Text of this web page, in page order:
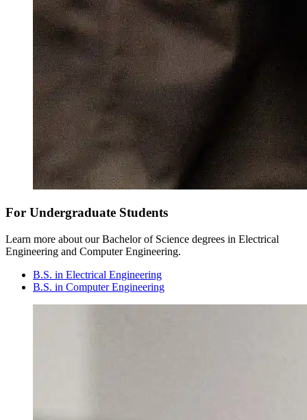
For Undergraduate Students
Learn more about our Bachelor of Science degrees in Electrical
Engineering and Computer Engineering.
B.S. in Electrical Engineering
B.S. in Computer Engineering